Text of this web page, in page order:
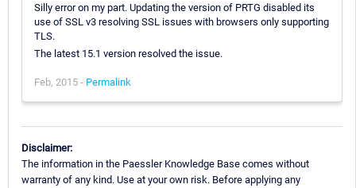
Silly error on my part. Updating the version of PRTG disabled its
use of SSL v3 resolving SSL issues with browsers only supporting
TLS.
The latest 15.1 version resolved the issue.
Feb, 2015 - Permalink
Disclaimer:
The information in the Paessler Knowledge Base comes without
warranty of any kind. Use at your own risk. Before applying any